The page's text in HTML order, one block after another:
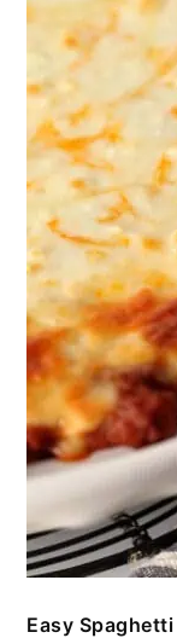
Easy Spaghetti